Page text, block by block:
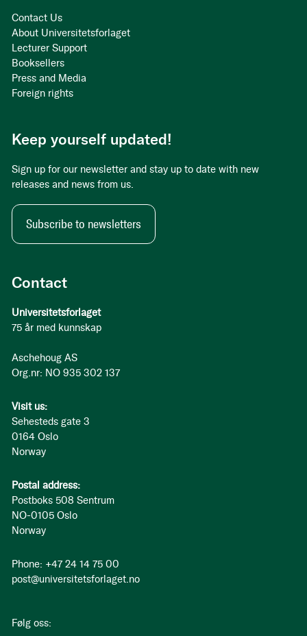
Contact
Universitetsforlaget
75 år med kunnskap
Aschehoug AS
Org.nr: NO 935 302 137
Visit us:
Sehesteds gate 3
0164 Oslo
Norway
Postal address:
Postboks 508 Sentrum
NO-0105 Oslo
Norway
Phone: +47 24 14 75 00
post@universitetsforlaget.no
Følg oss:
Contact Us
About Universitetsforlaget
Lecturer Support
Booksellers
Press and Media
Foreign rights
Keep yourself updated!
Sign up for our newsletter and stay up to date with new
releases and news from us.
Subscribe to newsletters